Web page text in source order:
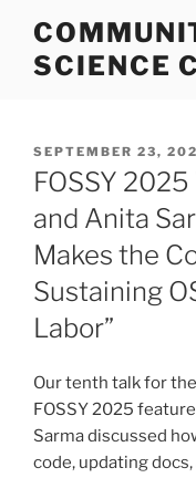
contentSCIENCE
POSTED
ON
SEPTEMBER 23,
FOSSY
and Anita
Makes the
Sustaining
Labor”
Our tenth talk for
FOSSY 2025
Sarma discussed
code, updating